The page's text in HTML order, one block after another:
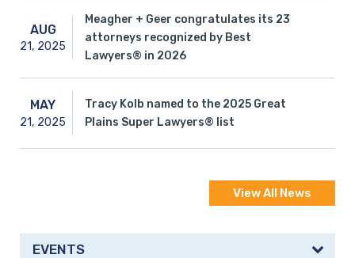
AUG
21, 2025
Meagher + Geer congratulates its 23
attorneys recognized by Best
Lawyers® in 2026
MAY
21, 2025
Tracy Kolb named to the 2025 Great
Plains Super Lawyers® list
View All News
EVENTS